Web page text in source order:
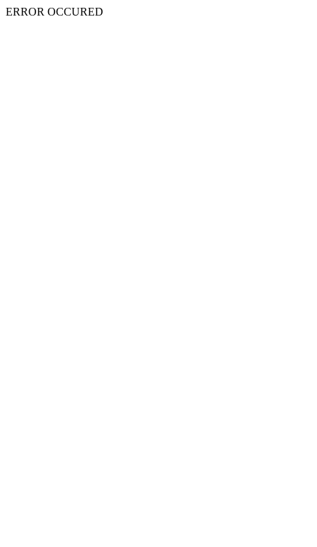
ERROR OCCURED